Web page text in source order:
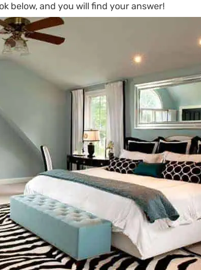
below, and you will find your answer!